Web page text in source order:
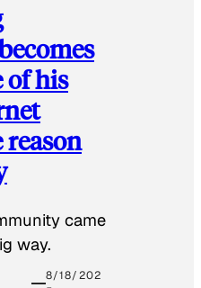
of his
came
way.
8/18/202